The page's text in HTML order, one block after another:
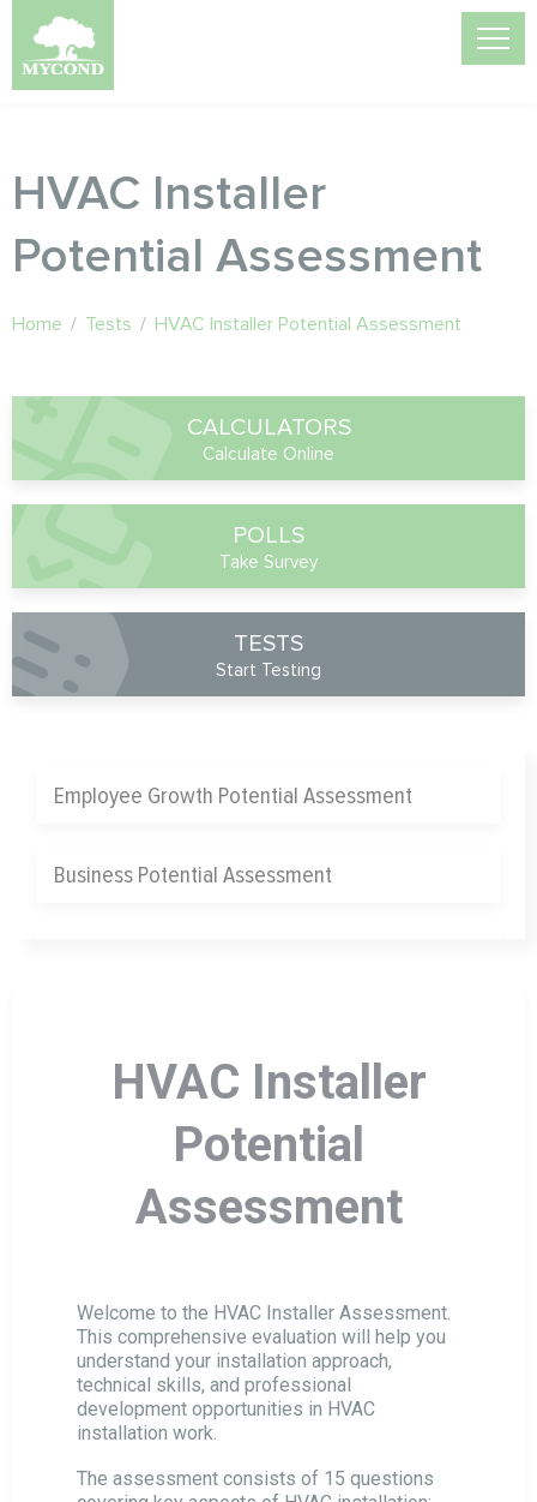
HVAC Installer
Potential Assessment
Home / Tests / HVAC Installer Potential Assessment
CALCULATORS
Calculate Online
POLLS
Take Survey
TESTS
Start Testing
Employee Growth Potential Assessment
Business Potential Assessment
HVAC Installer Potential Assessment
HVAC Sales Manager Assessment
HVAC Conceptual Engineer Assessment
HVAC Installer
Potential
Assessment
Welcome to the HVAC Installer Assessment.
This comprehensive evaluation will help you
understand your installation approach,
technical skills, and professional
development opportunities in HVAC
installation work.
The assessment consists of 15 questions